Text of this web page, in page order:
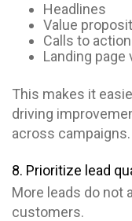
Headlines
Value
Calls to action
Landing page
This makes it
driving
across campaigns.
8. Prioritize lead
More leads do not
customers.